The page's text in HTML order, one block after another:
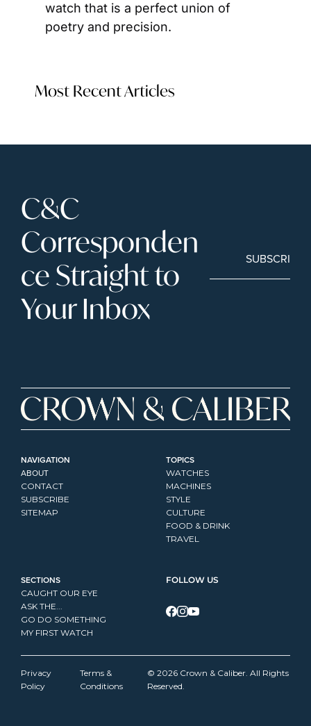
watch that is a perfect union of
poetry and precision.
Most Recent Articles
C&C
Corresponden
ce Straight to
Your Inbox
SUBSCRIBE
NAVIGATION
ABOUT
CONTACT
SUBSCRIBE
SITEMAP
TOPICS
WATCHES
MACHINES
STYLE
CULTURE
FOOD & DRINK
TRAVEL
SECTIONS
CAUGHT OUR EYE
ASK THE...
GO DO SOMETHING
MY FIRST WATCH
FOLLOW US
Privacy
Policy
Terms &
Conditions
© 2026 Crown & Caliber. All Rights
Reserved.